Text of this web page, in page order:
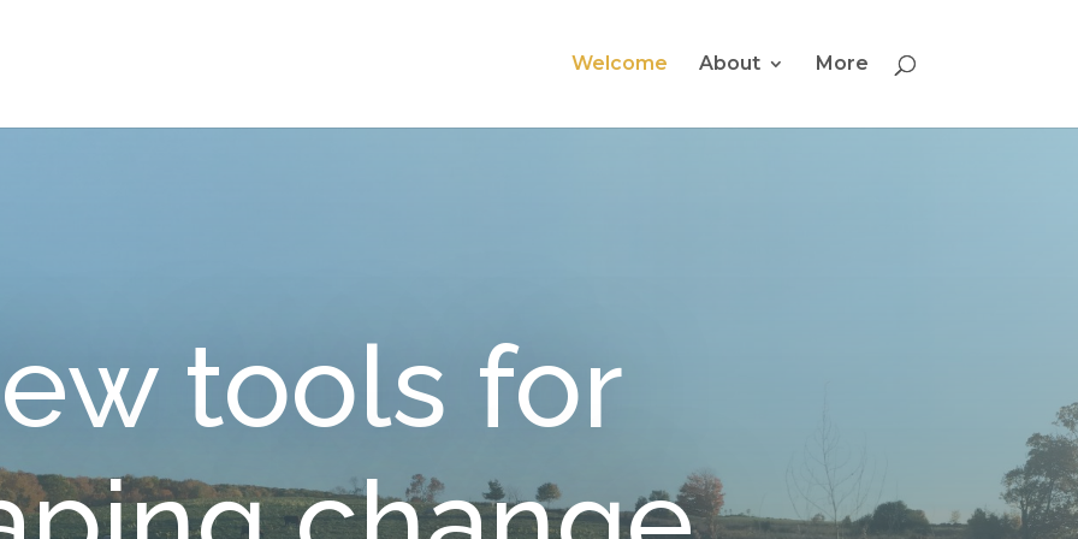
Welcome About More
tools for